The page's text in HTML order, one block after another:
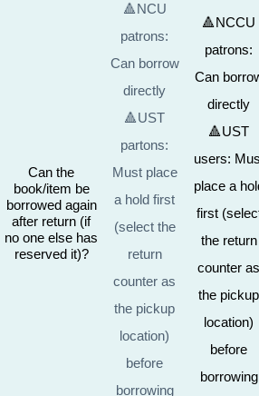
Can the
book/item be
borrowed again
after return (if
no one else has
reserved it)?
🔺NCU
patrons:
Can borrow
directly
🔺UST
partons:
Must place
a hold first
(select the
return
counter as
the pickup
location)
before
borrowing
🔺NCCU
patrons:
Can
directly
🔺UST
users:
place a
first
the return
counter as
the pickup
location)
before
borrowing